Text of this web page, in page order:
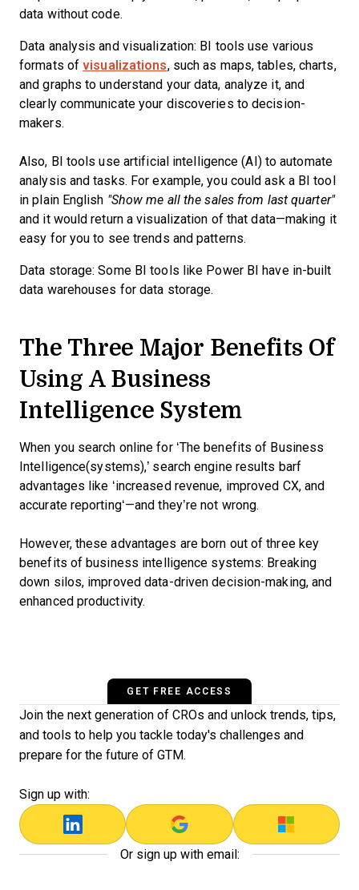
data without code.
Data analysis and visualization: BI tools use various
formats ofvisualizations, such as maps, tables, charts,
and graphs to understand your data, analyze it, and
clearly communicate your discoveries to decision-
makers.
Also, BI tools use artificial intelligence (AI) to automate
analysis and tasks. For example, you could ask a BI tool
in plain English "Show me all the sales from last quarter"
and it would return a visualization of that data—making it
easy for you to see trends and patterns.
Data storage: Some BI tools like Power BI have in-built
data warehouses for data storage.
The Three Major Benefits Of
Using A Business
Intelligence System
When you search online for ‘The benefits of Business
Intelligence(systems),’ search engine results barf
advantages like ‘increased revenue, improved CX, and
accurate reporting‘—and they’re not wrong.
However, these advantages are born out of three key
benefits of business intelligence systems: Breaking
down silos, improved data-driven decision-making, and
enhanced productivity.
GET FREE ACCESS
Join the next generation of CROs and unlock trends, tips,
and tools to help you tackle today's challenges and
prepare for the future of GTM.
Sign up with:
Or sign up with email: